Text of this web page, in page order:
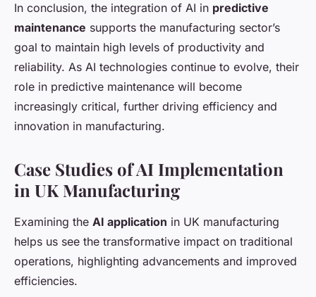
In conclusion, the integration of AI in predictive
maintenance supports the manufacturing sector’s
goal to maintain high levels of productivity and
reliability. As AI technologies continue to evolve, their
role in predictive maintenance will become
increasingly critical, further driving efficiency and
innovation in manufacturing.
Case Studies of AI Implementation
in UK Manufacturing
Examining the AI application in UK manufacturing
helps us see the transformative impact on traditional
operations, highlighting advancements and improved
efficiencies.